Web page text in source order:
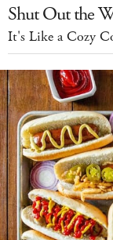
Shut Out the
It's Like a Cozy